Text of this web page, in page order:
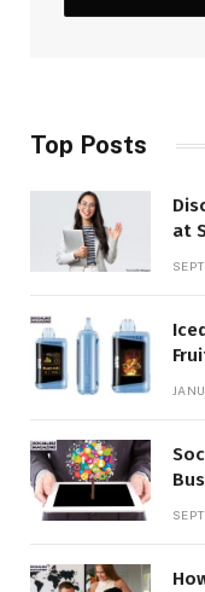
Top Posts
at